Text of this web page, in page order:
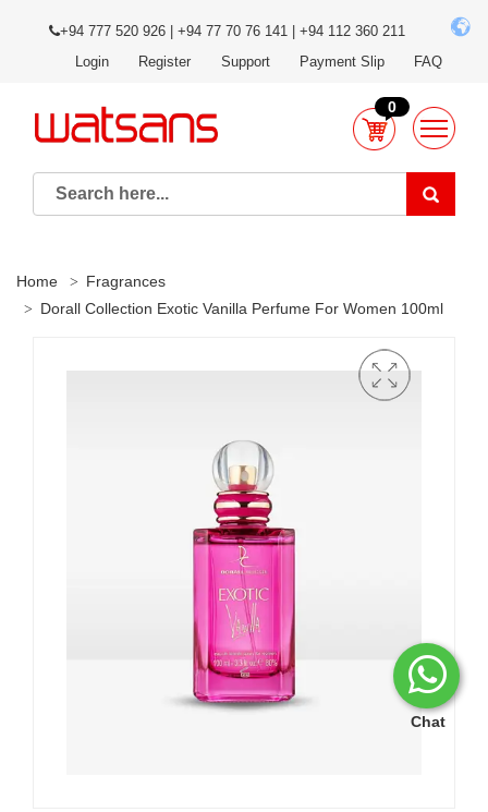
Chat
+94 777 520 926 | +94 77 70 76 141 | +94 112 360 211
Login
Register Support Payment Slip FAQ
0
Home
Fragrances
Dorall Collection Exotic Vanilla Perfume For Women 100ml